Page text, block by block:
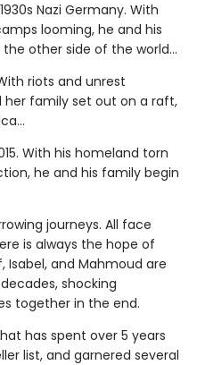
Nazi Germany. With
looming, he and his
other side of the world...
riots and unrest
her family set out on a raft,
With his homeland torn
he and his family begin
journeys. All face
is always the hope of
Isabel, and Mahmoud are
shocking
together in the end.
has spent over 5 years
list, and garnered several